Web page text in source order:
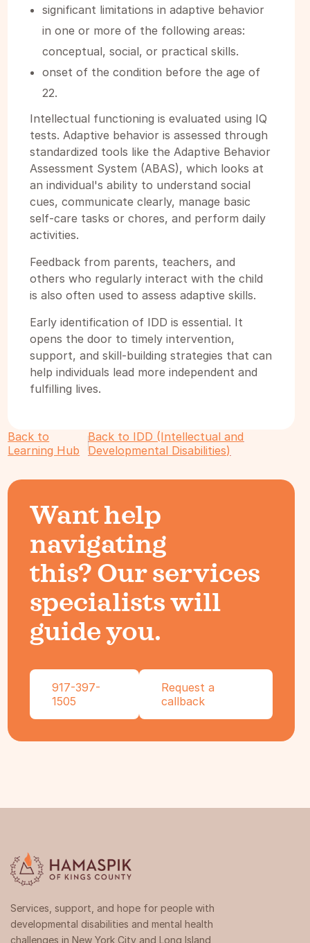
significant limitations in adaptive behavior
in one or more of the following areas:
conceptual, social, or practical skills.
onset of the condition before the age of
22.
Intellectual functioning is evaluated using IQ
tests. Adaptive behavior is assessed through
standardized tools like the Adaptive Behavior
Assessment System (ABAS), which looks at
an individual's ability to understand social
cues, communicate clearly, manage basic
self-care tasks or chores, and perform daily
activities.
Feedback from parents, teachers, and
others who regularly interact with the child
is also often used to assess adaptive skills.
Early identification of IDD is essential. It
opens the door to timely intervention,
support, and skill-building strategies that can
help individuals lead more independent and
fulfilling lives.
Back to
Learning Hub
Back to IDD (Intellectual and
Developmental Disabilities)
Want help
navigating
this? Our services
specialists will
guide you.
917-397-
1505
Request a
callback
Services, support, and hope for people with
developmental disabilities and mental health
challenges in New York City and Long Island